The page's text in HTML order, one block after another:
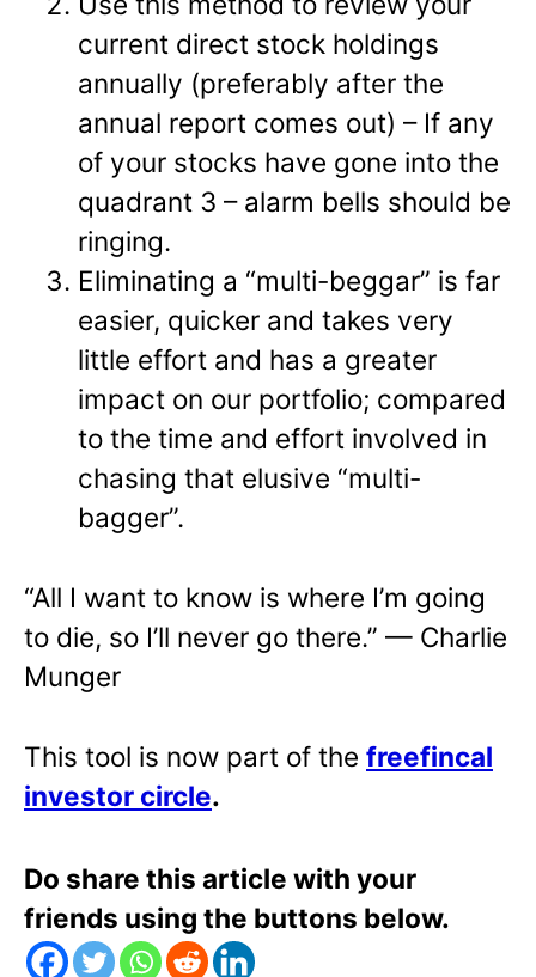
current direct stock holdings
annually (preferably after the
annual report comes out) – If any
of your stocks have gone into the
quadrant 3 – alarm bells should be
ringing.
Eliminating a “multi-beggar” is far
easier, quicker and takes very
little effort and has a greater
impact on our portfolio; compared
to the time and effort involved in
chasing that elusive “multi-
bagger”.
“All I want to know is where I’m going
to die, so I’ll never go there.” — Charlie
Munger
This tool is now part of the freefincal
investor circle.
Do share this article with your
friends using the buttons below.